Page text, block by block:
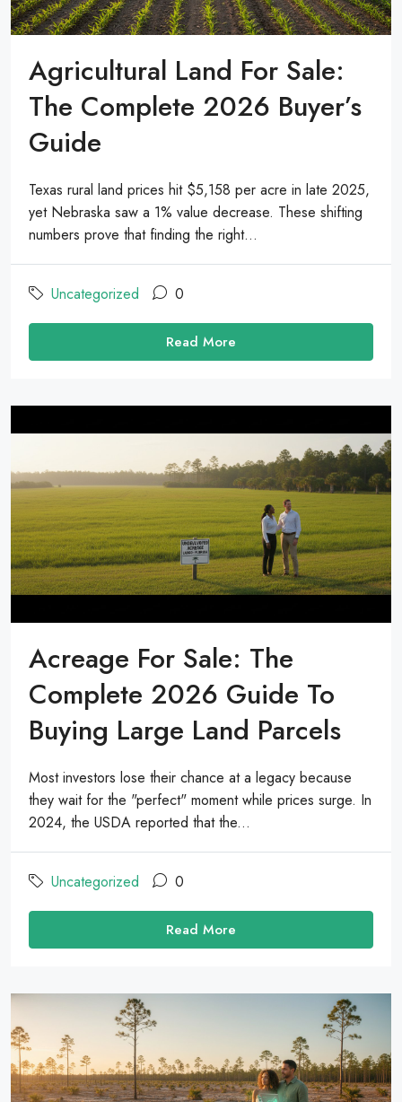
Agricultural Land For Sale:
The Complete 2026 Buyer’s
Guide
Texas rural land prices hit $5,158 per acre in late 2025,
yet Nebraska saw a 1% value decrease. These shifting
numbers prove that finding the right...
Uncategorized 0
Read More
Acreage For Sale: The
Complete 2026 Guide To
Buying Large Land Parcels
Most investors lose their chance at a legacy because
they wait for the "perfect" moment while prices surge. In
2024, the USDA reported that the...
Uncategorized 0
Read More